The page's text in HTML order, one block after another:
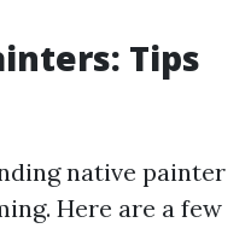
Tips
native painter
Here are a few